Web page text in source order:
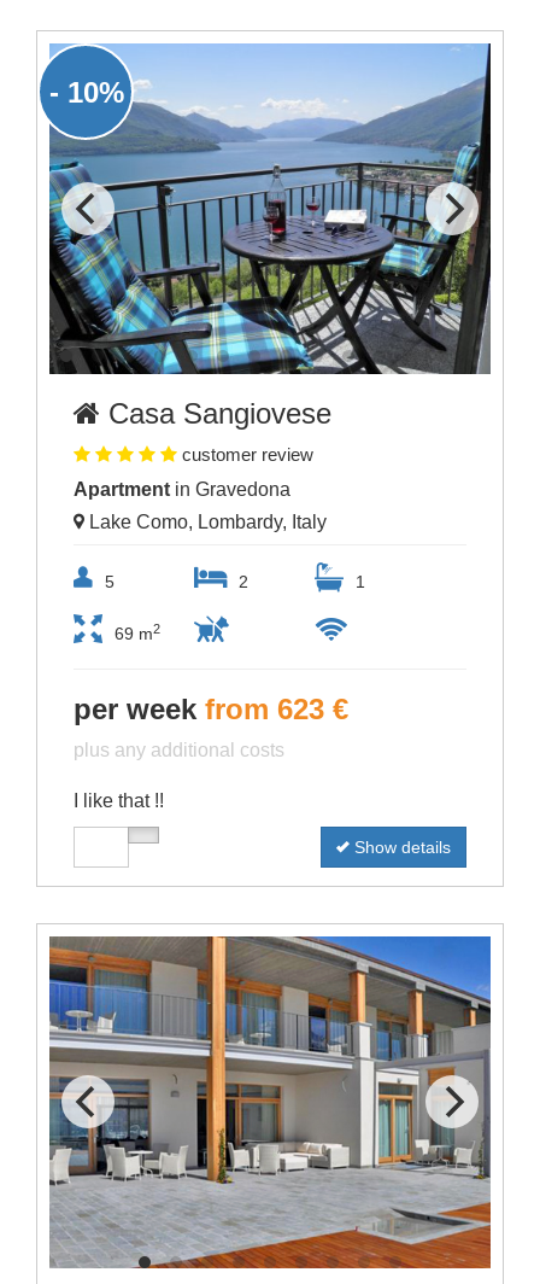
- 10%
Casa Sangiovese
customer review
Apartment in Gravedona
Lake Como, Lombardy, Italy
5 2 1
69 m2
per week from 623 €
plus any additional costs
I like that !!
Show details